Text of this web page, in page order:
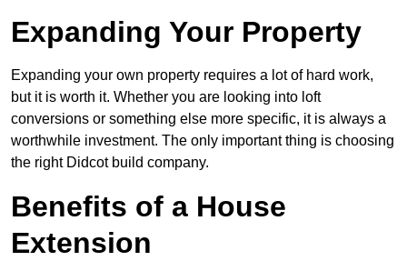
Expanding Your Property
Expanding your own property requires a lot of hard work,
but it is worth it. Whether you are looking into loft
conversions or something else more specific, it is always a
worthwhile investment. The only important thing is choosing
the right Didcot build company.
Benefits of a House
Extension